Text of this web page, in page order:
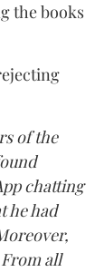
the books
of the
chatting
he had
all